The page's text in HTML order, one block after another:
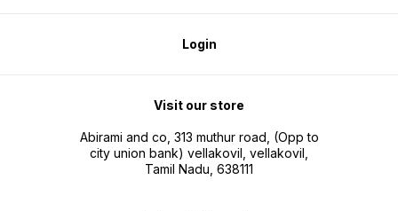
Login
Visit our store
Abirami and co, 313 muthur road, (Opp to
city union bank) vellakovil, vellakovil,
Tamil Nadu, 638111